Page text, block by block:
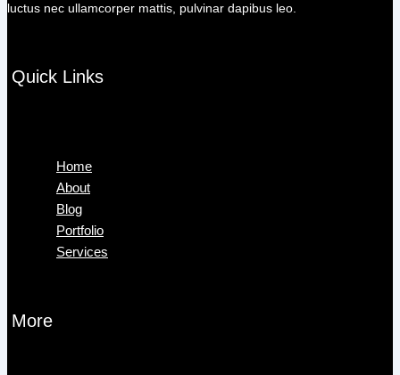
luctus nec ullamcorper mattis, pulvinar dapibus leo.
Quick Links
Home
About
Blog
Portfolio
Services
More